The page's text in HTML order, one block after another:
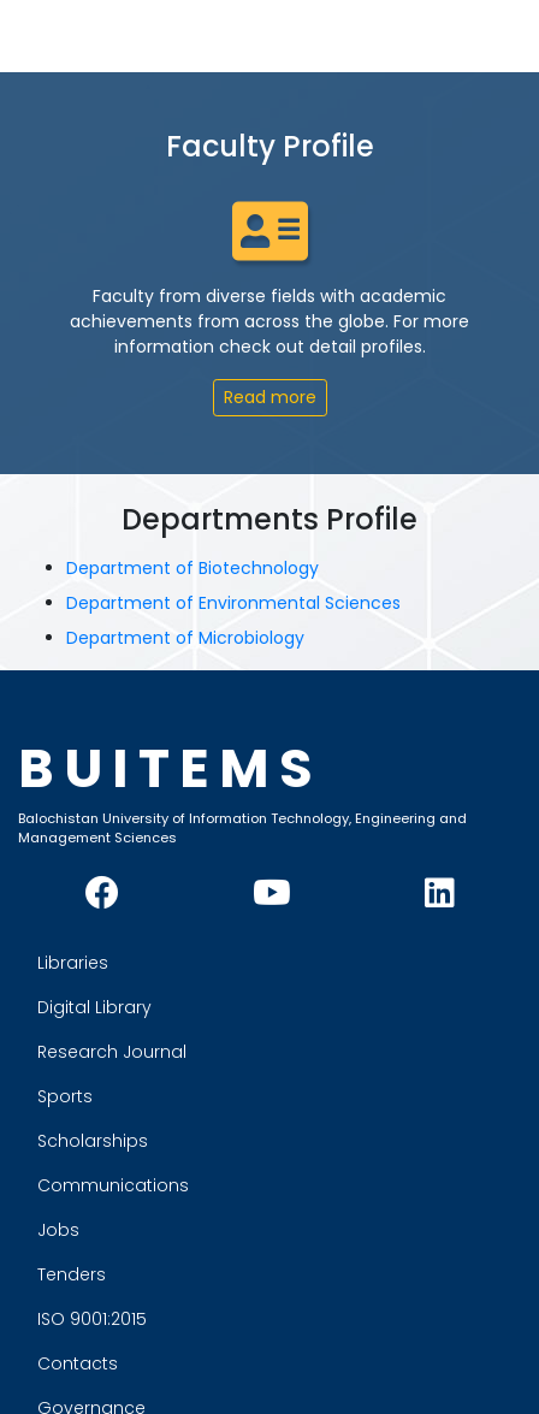
Faculty Profile
Faculty from diverse fields with academic
achievements from across the globe. For more
information check out detail profiles.
Read more
Departments Profile
Department of Biotechnology
Department of Environmental Sciences
Department of Microbiology
BUITEMS
Balochistan University of Information Technology, Engineering and
Management Sciences
Libraries
Digital Library
Research Journal
Sports
Scholarships
Communications
Jobs
Tenders
ISO 9001:2015
Contacts
Governance